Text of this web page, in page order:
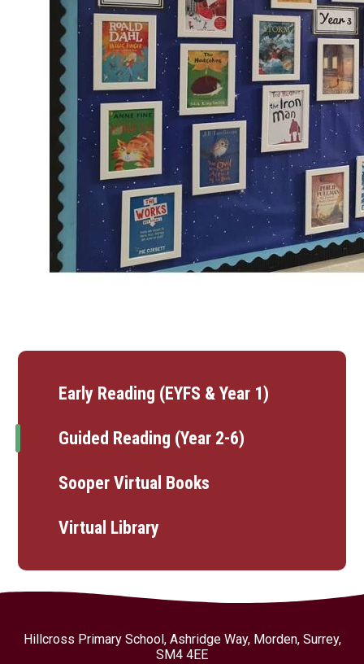
Early Reading (EYFS & Year 1)
Guided Reading (Year 2-6)
Sooper Virtual Books
Virtual Library
Hillcross Primary School, Ashridge Way, Morden, Surrey,
SM4 4EE